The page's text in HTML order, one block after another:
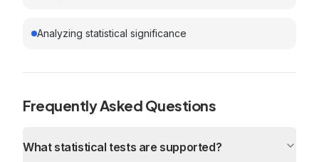
Analyzing statistical significance
Frequently Asked Questions
What statistical tests are supported?